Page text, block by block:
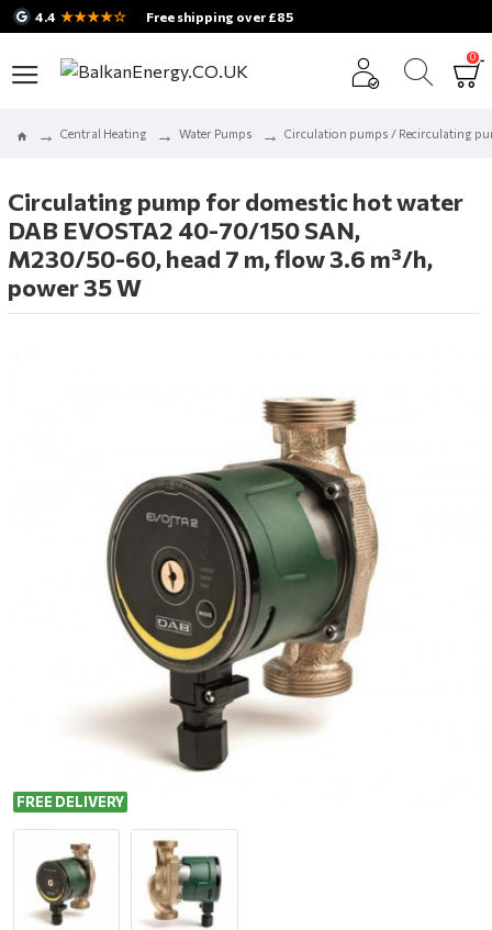
4.4 ★★★★☆ Free shipping over £85
0
Central Heating Water Pumps Circulation pumps / Recirculating
Circulating pump for domestic hot water
DAB EVOSTA2 40-70/150 SAN,
M230/50-60, head 7 m, flow 3.6 m³/h,
power 35 W
FREE DELIVERY